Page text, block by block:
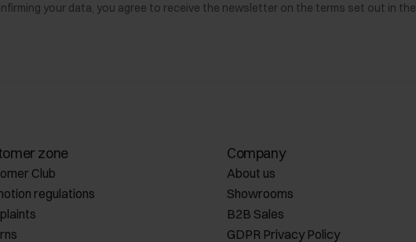
your data, you agree to receive the newsletter on the terms set out in the
zone
Club
regulations
Company
About us
Showrooms
B2B Sales
GDPR Privacy Policy